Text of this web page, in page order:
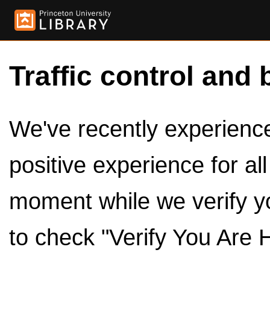
Traffic control and
We've recently
positive experience for
moment while we verify
to check "Verify You Are